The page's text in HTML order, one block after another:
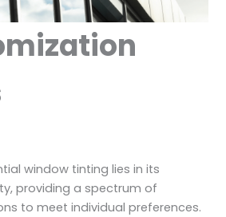
window tinting lies in its
providing a spectrum of
to meet individual preferences.